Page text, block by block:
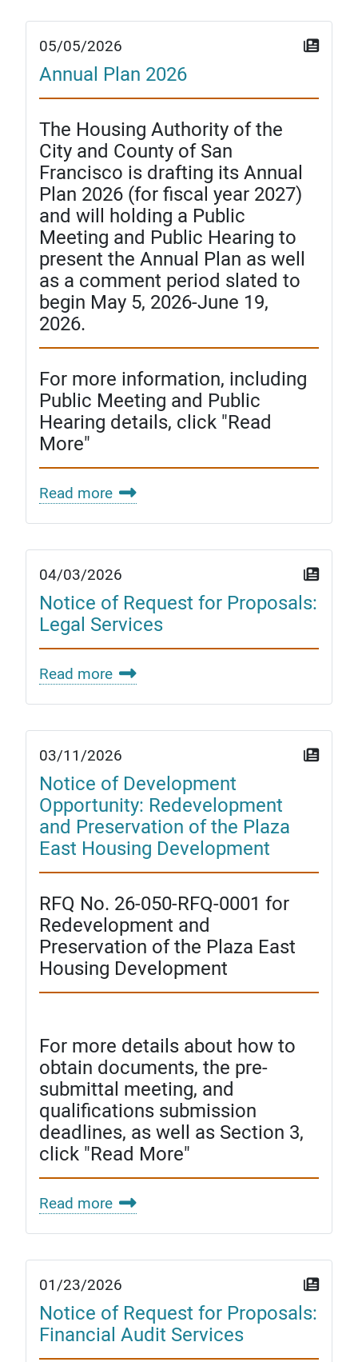
05/05/2026
Annual Plan 2026
The Housing Authority of the
City and County of San
Francisco is drafting its Annual
Plan 2026 (for fiscal year 2027)
and will holding a Public
Meeting and Public Hearing to
present the Annual Plan as well
as a comment period slated to
begin May 5, 2026-June 19,
2026.
For more information, including
Public Meeting and Public
Hearing details, click "Read
More"
Read more
04/03/2026
Notice of Request for Proposals:
Legal Services
Read more
03/11/2026
Notice of Development
Opportunity: Redevelopment
and Preservation of the Plaza
East Housing Development
RFQ No. 26-050-RFQ-0001 for
Redevelopment and
Preservation of the Plaza East
Housing Development
For more details about how to
obtain documents, the pre-
submittal meeting, and
qualifications submission
deadlines, as well as Section 3,
click "Read More"
Read more
01/23/2026
Notice of Request for Proposals:
Financial Audit Services